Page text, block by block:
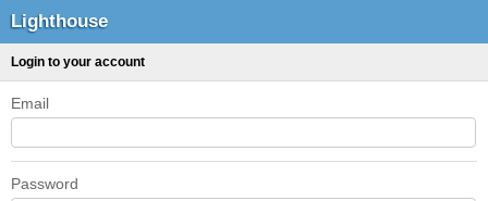
Lighthouse
Login to your account
Email
Password